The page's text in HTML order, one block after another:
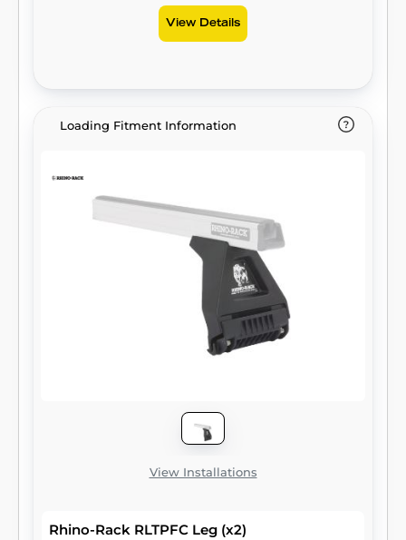
View Details
Loading Fitment Information
View Installations
Rhino-Rack RLTPFC Leg (x2)